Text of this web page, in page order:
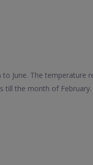
June. The temperature
till the month of February.